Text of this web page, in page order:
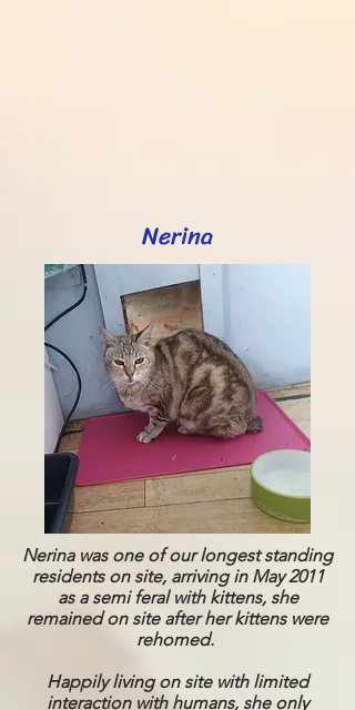
Nerina
Nerina was one of our longest standing
residents on site, arriving in May 2011
as a semi feral with kittens, she
remained on site after her kittens were
rehomed.
Happily living on site with limited
interaction with humans, she only